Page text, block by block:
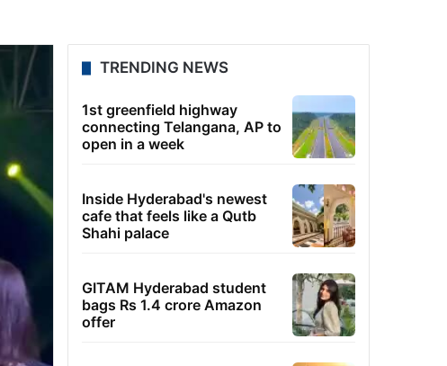
TRENDING NEWS
1st greenfield highway
connecting Telangana, AP to
open in a week
Inside Hyderabad's newest
cafe that feels like a Qutb
Shahi palace
GITAM Hyderabad student
bags Rs 1.4 crore Amazon
offer